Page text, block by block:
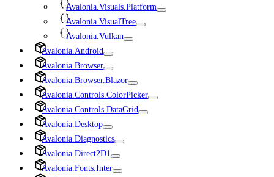
Avalonia.Visuals.Platform
Avalonia.VisualTree
Avalonia.Vulkan
Avalonia.Android
Avalonia.Browser
Avalonia.Browser.Blazor
Avalonia.Controls.ColorPicker
Avalonia.Controls.DataGrid
Avalonia.Desktop
Avalonia.Diagnostics
Avalonia.Direct2D1
Avalonia.Fonts.Inter